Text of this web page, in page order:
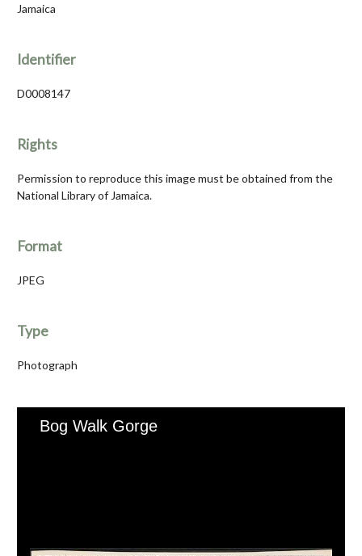
Jamaica
Identifier
D0008147
Rights
Permission to reproduce this image must be obtained from the
National Library of Jamaica.
Format
JPEG
Type
Photograph